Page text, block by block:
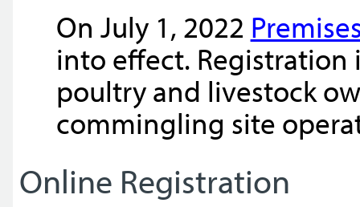
On July 1, 2022
into effect.
poultry and livestock
commingling site
Online Registration